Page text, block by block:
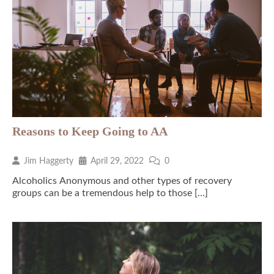
Reasons to Keep Going to AA
Jim Haggerty April 29, 2022 0
Alcoholics Anonymous and other types of recovery
groups can be a tremendous help to those […]